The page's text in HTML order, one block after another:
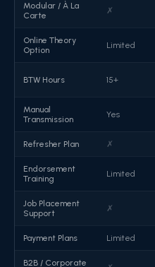
Modular / À La
Carte
✗
Online Theory
Option
Limited
BTW Hours 15+
Manual
Transmission
Yes
Refresher Plan ✗
Endorsement
Training
Limited
Job Placement
Support
✗
Payment Plans Limited
B2B / Corporate